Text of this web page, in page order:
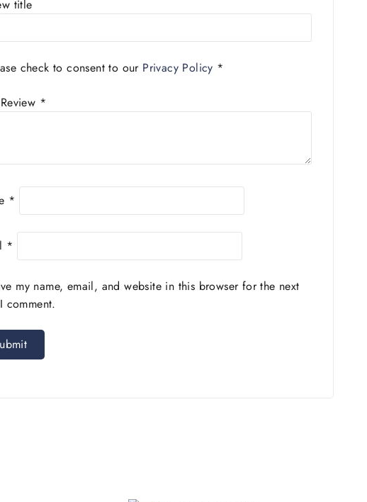
title
check to consent to our Privacy Policy *
*
*
*
my name, email, and website in this browser for the next
comment.